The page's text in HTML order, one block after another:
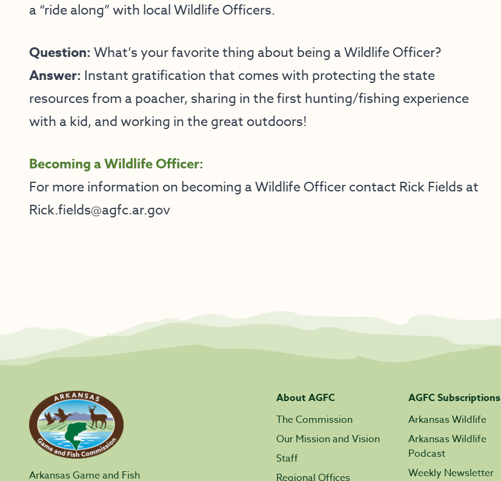
a “ride along” with local Wildlife Officers.
Question:What’s your favorite thing about being a Wildlife Officer?
Answer: Instant gratification that comes with protecting the state
resources from a poacher, sharing in the first hunting/fishing experience
with a kid, and working in the great outdoors!
Becoming a Wildlife Officer:
For more information on becoming a Wildlife Officer contact Rick Fields at
Rick.fields@agfc.ar.gov
Arkansas Game and Fish
About AGFC
The Commission
Our Mission and Vision
Staff
Regional Offices
AGFC Subscriptions
Arkansas Wildlife
Arkansas Wildlife
Podcast
Weekly Newsletter